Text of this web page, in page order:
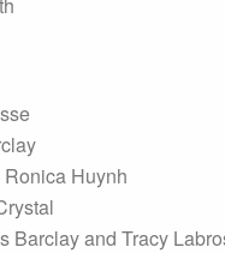
Huynh
Barclay and Tracy